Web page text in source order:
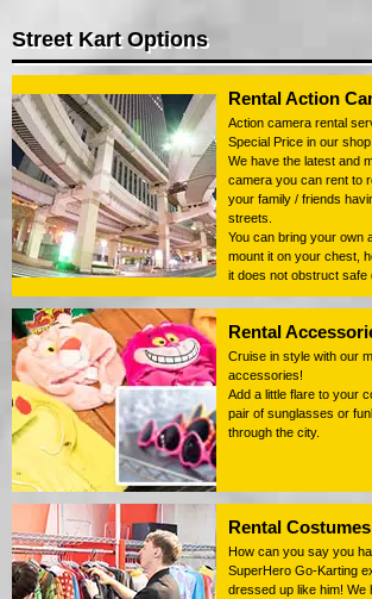
Street Kart Options
Rental Action
Action camera rental
Special Price in our shop.
We have the latest and
camera you can rent to
your family / friends
streets.
You can bring your own
mount it on your chest,
it does not obstruct safe
Rental
Cruise in style with our
accessories!
Add a little flare to your
pair of sunglasses or
through the city.
Rental Costumes
How can you say you
SuperHero Go-Karting
dressed up like him! We